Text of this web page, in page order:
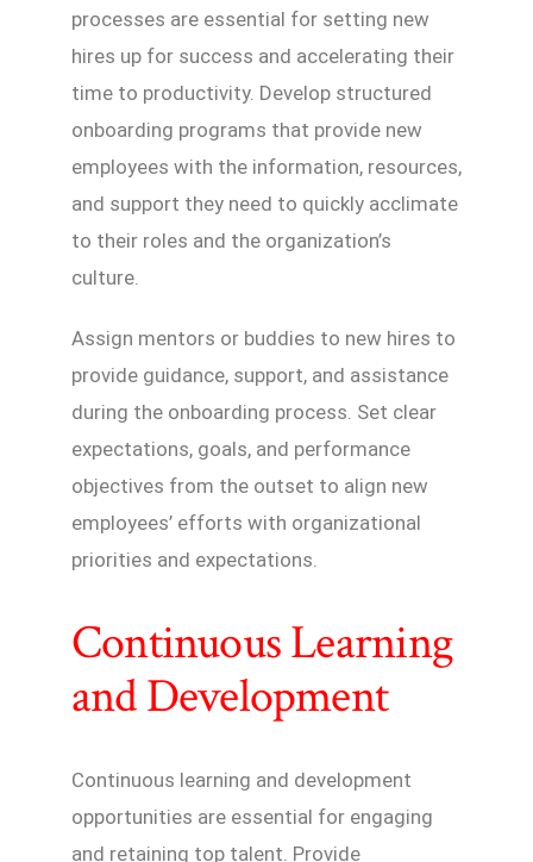
processes are essential for setting new
hires up for success and accelerating their
time to productivity. Develop structured
onboarding programs that provide new
employees with the information, resources,
and support they need to quickly acclimate
to their roles and the organization’s
culture.
Assign mentors or buddies to new hires to
provide guidance, support, and assistance
during the onboarding process. Set clear
expectations, goals, and performance
objectives from the outset to align new
employees’ efforts with organizational
priorities and expectations.
Continuous Learning
and Development
Continuous learning and development
opportunities are essential for engaging
and retaining top talent. Provide